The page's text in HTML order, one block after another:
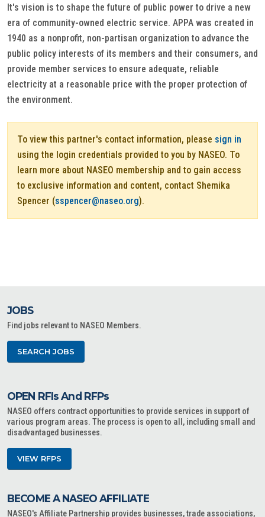
It's vision is to shape the future of public power to drive a new
era of community-owned electric service. APPA was created in
1940 as a nonprofit, non-partisan organization to advance the
public policy interests of its members and their consumers, and
provide member services to ensure adequate, reliable
electricity at a reasonable price with the proper protection of
the environment.
To view this partner's contact information, please sign in
using the login credentials provided to you by NASEO. To
learn more about NASEO membership and to gain access
to exclusive information and content, contact Shemika
Spencer (sspencer@naseo.org).
JOBS
Find jobs relevant to NASEO Members.
SEARCH JOBS
OPEN RFIs And RFPs
NASEO offers contract opportunities to provide services in support of
various program areas. The process is open to all, including small and
disadvantaged businesses.
VIEW RFPS
BECOME A NASEO AFFILIATE
NASEO's Affiliate Partnership provides businesses, trade associations,